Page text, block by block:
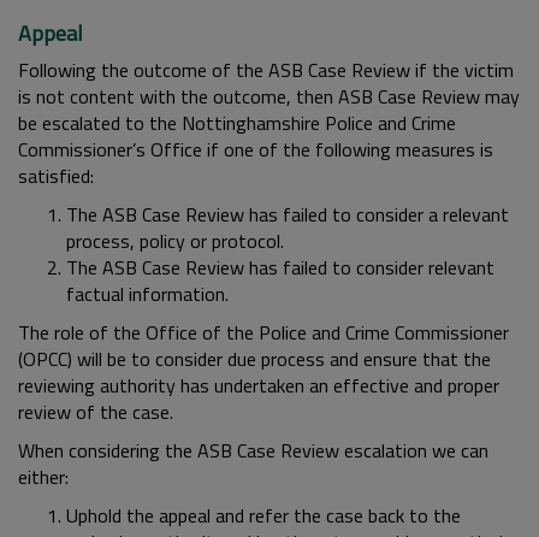
Appeal
Following the outcome of the ASB Case Review if the victim
is not content with the outcome, then ASB Case Review may
be escalated to the Nottinghamshire Police and Crime
Commissioner’s Office if one of the following measures is
satisfied:
The ASB Case Review has failed to consider a relevant
process, policy or protocol.
The ASB Case Review has failed to consider relevant
factual information.
The role of the Office of the Police and Crime Commissioner
(OPCC) will be to consider due process and ensure that the
reviewing authority has undertaken an effective and proper
review of the case.
When considering the ASB Case Review escalation we can
either:
Uphold the appeal and refer the case back to the